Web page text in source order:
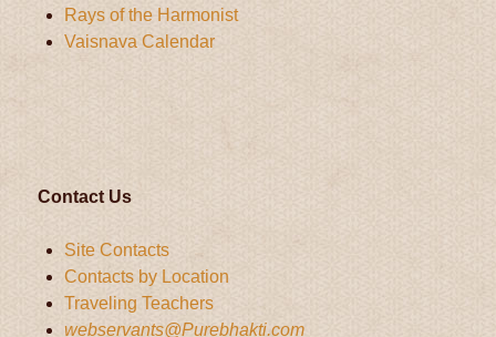
Rays of the Harmonist
Vaisnava Calendar
Contact Us
Site Contacts
Contacts by Location
Traveling Teachers
webservants@Purebhakti.com